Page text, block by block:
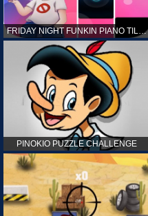
FRIDAY NIGHT FUNKIN PIANO TILES
PINOKIO PUZZLE CHALLENGE